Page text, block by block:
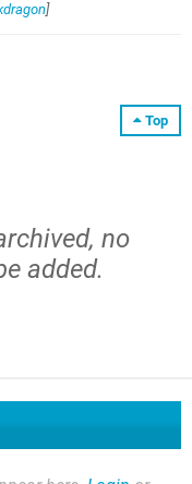
]
Top
no
added.